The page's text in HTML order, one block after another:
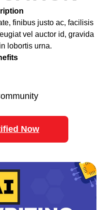
finibus justo ac, facilisis
vel auctor id, gravida
lobortis urna.
Now